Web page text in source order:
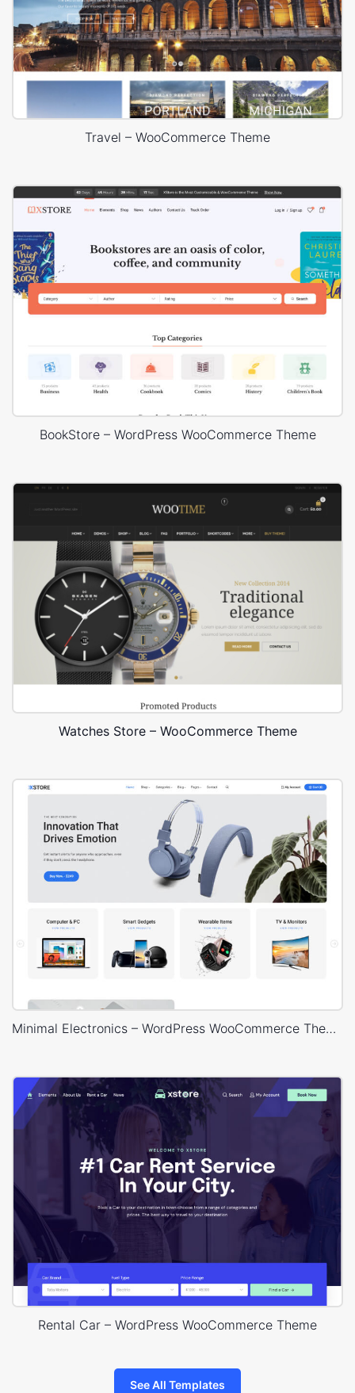
Travel – WooCommerce Theme
BookStore – WordPress WooCommerce Theme
Watches Store – WooCommerce Theme
Minimal Electronics – WordPress WooCommerce Theme
Rental Car – WordPress WooCommerce Theme
See All Templates